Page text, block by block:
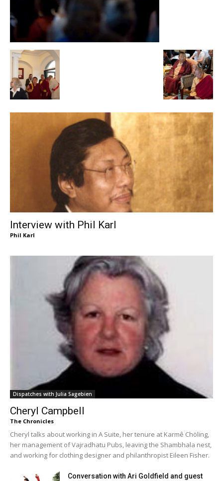
Interview with Phil Karl
Phil Karl
Dispatches with Julia Sagebien
Cheryl Campbell
The Chronicles
Cheryl talks about working in A Suite, her tenure at Karmê Chöling,
her management of Vajradhatu Pubs, leaving the Shambhala nest,
and working for clothing designer and philanthropist Eileen Fisher.
Conversation with Ari Goldfield and guest